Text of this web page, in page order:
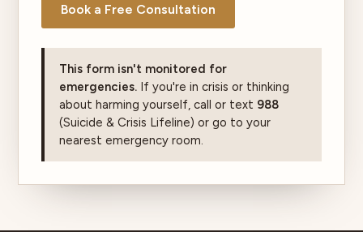
Book a Free Consultation
This form isn't monitored for
emergencies.If you're in crisis or thinking
about harming yourself, call or text 988
(Suicide & Crisis Lifeline) or go to your
nearest emergency room.